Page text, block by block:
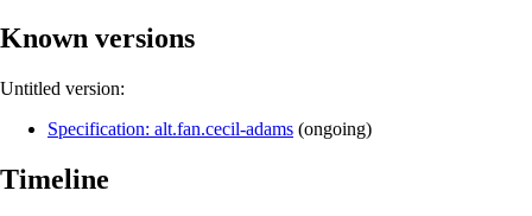
Known versions
Untitled version:
Specification: alt.fan.cecil-adams (ongoing)
Timeline